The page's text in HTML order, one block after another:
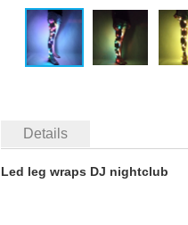
Details
Led leg wraps DJ nightclub